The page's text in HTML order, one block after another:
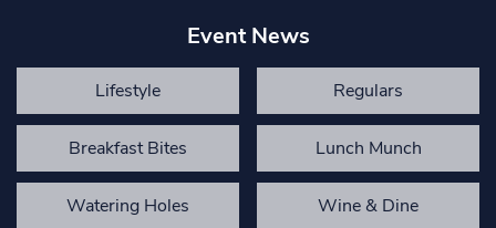
Event News
Lifestyle Regulars
Breakfast Bites Lunch Munch
Watering Holes Wine & Dine